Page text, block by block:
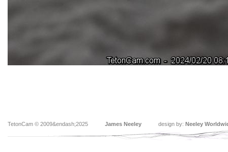
TetonCam © 2009&endash;2025 James Neeley design by: Neeley